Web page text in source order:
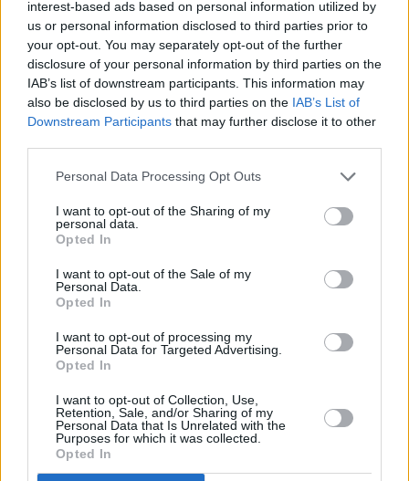
interest-based ads based on personal information utilized by
us or personal information disclosed to third parties prior to
your opt-out. You may separately opt-out of the further
disclosure of your personal information by third parties on the
IAB’s list of downstream participants. This information may
also be disclosed by us to third parties on the IAB’s List of
Downstream Participants that may further disclose it to other
Personal Data Processing Opt Outs
I want to opt-out of the Sharing of my
personal data.
Opted In
I want to opt-out of the Sale of my
Personal Data.
Opted In
I want to opt-out of processing my
Personal Data for Targeted Advertising.
Opted In
I want to opt-out of Collection, Use,
Retention, Sale, and/or Sharing of my
Personal Data that Is Unrelated with the
Purposes for which it was collected.
Opted In
Villagers at Vicar Street, 28th of January 2016
“It’s just such a different landscape now,” he
says. “There was no social media and we
would just turn up at Eamonn Doran’s in
Saturday mornings and they would let you
onstage and play. I have a lot of emotions
about the Button Factory. We used to rehearse
downstairs, before playing slightly bigger gigs
“We’ve done so many great shows in Vicar